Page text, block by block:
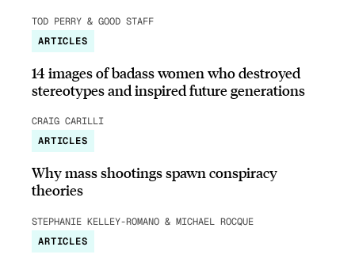
TOD PERRY & GOOD STAFF
ARTICLES
14 images of badass women who destroyed
stereotypes and inspired future generations
CRAIG CARILLI
ARTICLES
Why mass shootings spawn conspiracy
theories
STEPHANIE KELLEY-ROMANO & MICHAEL ROCQUE
ARTICLES